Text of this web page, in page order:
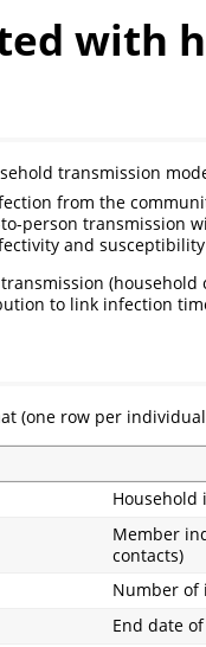
with
transmission
from the
person transmission
and susceptibility
to link infection
(one row per
Household
Member
contacts)
Number of
End date